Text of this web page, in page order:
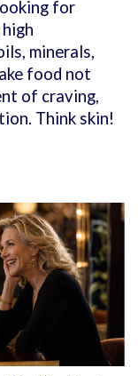
for
minerals,
food not
of craving,
Think skin!